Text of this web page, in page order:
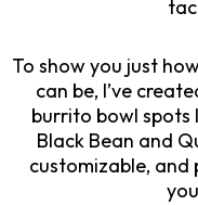
To show you just
can be, I’ve
burrito bowl spots
Black Bean and
customizable,